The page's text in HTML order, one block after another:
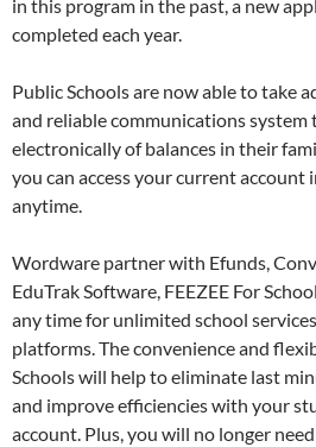
in this program in the past, a new
completed each year.
Public Schools are now able to take
and reliable communications system
electronically of balances in their
you can access your current
anytime.
Wordware partner with Efunds,
EduTrak Software, FEEZEE For
any time for unlimited school
platforms. The convenience and
Schools will help to eliminate last
and improve efficiencies with your
account. Plus, you will no longer